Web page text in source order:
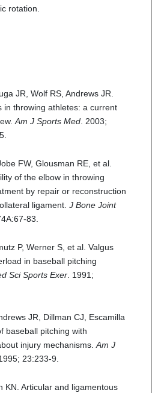
rotation.
JR, Wolf RS, Andrews JR.
in throwing athletes: a current
Am J Sports Med . 2003;
FW, Glousman RE, et al.
of the elbow in throwing
by repair or reconstruction
ligament. J Bone Joint
83.
P, Werner S, et al. Valgus
in baseball pitching
Sci Sports Exer . 1991;
JR, Dillman CJ, Escamilla
baseball pitching with
injury mechanisms. Am J
1995; 23:233-9.
KN. Articular and ligamentous